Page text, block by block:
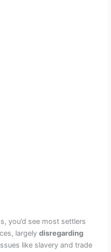
you’d see most settlers
largelydisregarding
like slavery and trade